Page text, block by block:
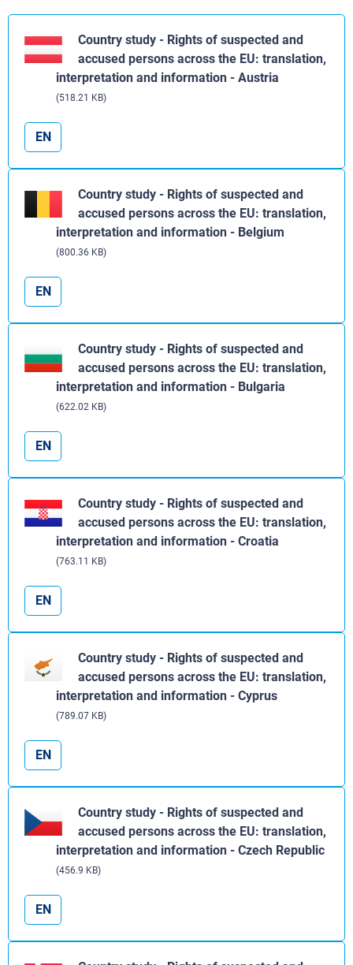
Country study - Rights of suspected and
accused persons across the EU: translation,
interpretation and information - Austria
(518.21 KB)
EN
Country study - Rights of suspected and
accused persons across the EU: translation,
interpretation and information - Belgium
(800.36 KB)
EN
Country study - Rights of suspected and
accused persons across the EU: translation,
interpretation and information - Bulgaria
(622.02 KB)
EN
Country study - Rights of suspected and
accused persons across the EU: translation,
interpretation and information - Croatia
(763.11 KB)
EN
Country study - Rights of suspected and
accused persons across the EU: translation,
interpretation and information - Cyprus
(789.07 KB)
EN
Country study - Rights of suspected and
accused persons across the EU: translation,
interpretation and information - Czech Republic
(456.9 KB)
EN